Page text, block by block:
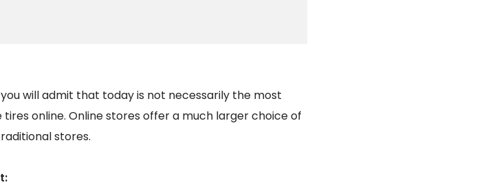
will admit that today is not necessarily the most
online. Online stores offer a much larger choice of
stores.